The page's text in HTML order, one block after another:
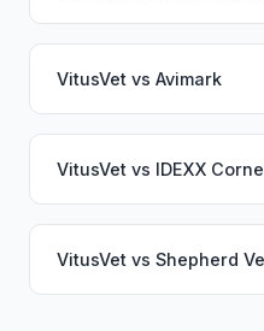
VitusVet vs Avimark
VitusVet vs IDEXX
VitusVet vs Shepherd